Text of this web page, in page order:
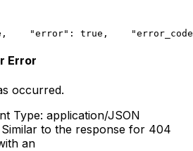
    "error": true,
Error
occurred.
Type: application/JSON
Similar to the response for 404
an